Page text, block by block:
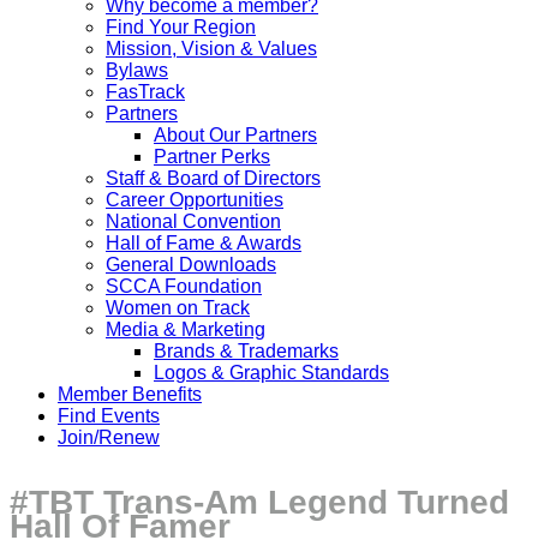
Why become a member?
Find Your Region
Mission, Vision & Values
Bylaws
FasTrack
Partners
About Our Partners
Partner Perks
Staff & Board of Directors
Career Opportunities
National Convention
Hall of Fame & Awards
General Downloads
SCCA Foundation
Women on Track
Media & Marketing
Brands & Trademarks
Logos & Graphic Standards
Member Benefits
Find Events
Join/Renew
#TBT Trans-Am Legend Turned
Hall Of Famer